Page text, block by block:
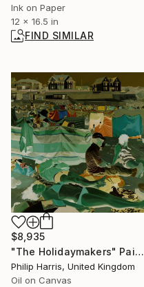
Ink on Paper
12 x 16.5 in
FIND SIMILAR
$8,935
"The Holidaymakers" Painting
Philip Harris, United Kingdom
Oil on Canvas